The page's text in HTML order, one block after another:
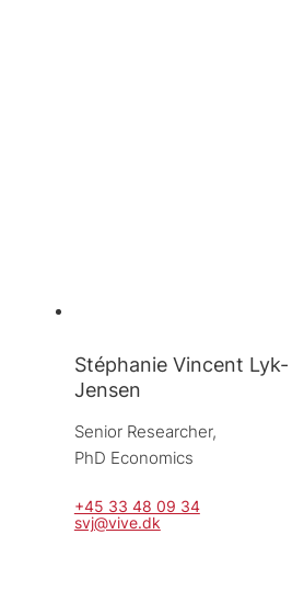
Stéphanie Vincent Lyk-
Jensen
Senior Researcher,
PhD Economics
+45 33 48 09 34
svj@vive.dk